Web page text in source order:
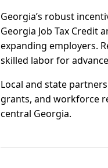
Georgia’s robust
Georgia Job Tax Credit
expanding employers.
skilled labor for
Local and state
grants, and workforce
central Georgia.